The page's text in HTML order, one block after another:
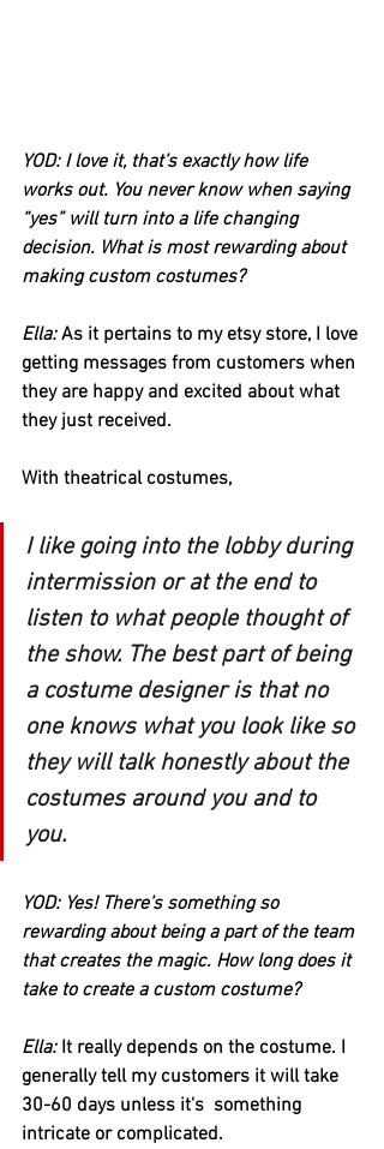
YOD: I love it, that’s exactly how life
works out. You never know when saying
“yes” will turn into a life changing
decision. What is most rewarding about
making custom costumes?
Ella: As it pertains to my etsy store, I love
getting messages from customers when
they are happy and excited about what
they just received.
With theatrical costumes,
I like going into the lobby during
intermission or at the end to
listen to what people thought of
the show. The best part of being
a costume designer is that no
one knows what you look like so
they will talk honestly about the
costumes around you and to
you.
YOD: Yes! There’s something so
rewarding about being a part of the team
that creates the magic. How long does it
take to create a custom costume?
Ella: It really depends on the costume. I
generally tell my customers it will take
30-60 days unless it's  something
intricate or complicated.